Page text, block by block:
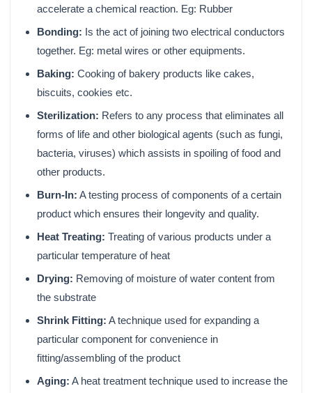
accelerate a chemical reaction. Eg: Rubber
Bonding: Is the act of joining two electrical conductors
together. Eg: metal wires or other equipments.
Baking: Cooking of bakery products like cakes,
biscuits, cookies etc.
Sterilization: Refers to any process that eliminates all
forms of life and other biological agents (such as fungi,
bacteria, viruses) which assists in spoiling of food and
other products.
Burn-In: A testing process of components of a certain
product which ensures their longevity and quality.
Heat Treating: Treating of various products under a
particular temperature of heat
Drying: Removing of moisture of water content from
the substrate
Shrink Fitting: A technique used for expanding a
particular component for convenience in
fitting/assembling of the product
Aging: A heat treatment technique used to increase the